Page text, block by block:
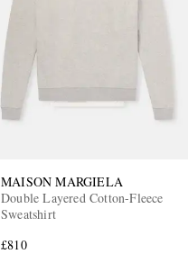
MAISON MARGIELA
Double Layered Cotton-Fleece
Sweatshirt
£810